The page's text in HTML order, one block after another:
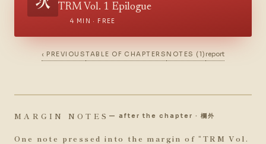
TRM Vol. 1 Epilogue
4 MIN · FREE
‹ PREVIOUSTABLE OF CHAPTERS NOTES (1) report
MARGIN NOTES — after the chapter · 欄外
One note pressed into the margin of “ TRM Vol.